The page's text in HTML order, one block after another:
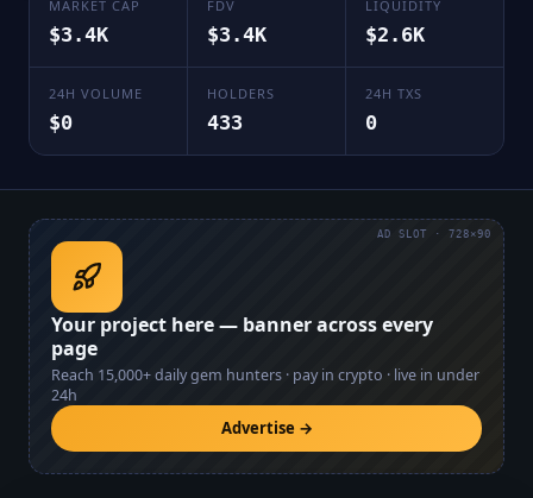
MARKET CAP
$3.4K
FDV
$3.4K
LIQUIDITY
$2.6K
24H VOLUME
$0
HOLDERS
433
24H TXS
0
Your project here — banner across every
page
Reach 15,000+daily gem hunters · pay in crypto · live in under
24h
Advertise →
AD SLOT · 728×90